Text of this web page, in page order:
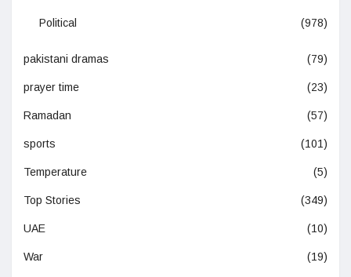
Political (978)
pakistani dramas (79)
prayer time (23)
Ramadan (57)
sports (101)
Temperature (5)
Top Stories (349)
UAE (10)
War (19)